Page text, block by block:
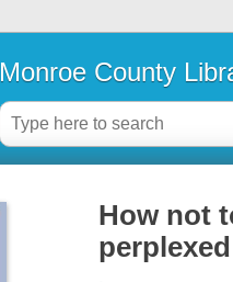
Monroe County
How not
perplexed